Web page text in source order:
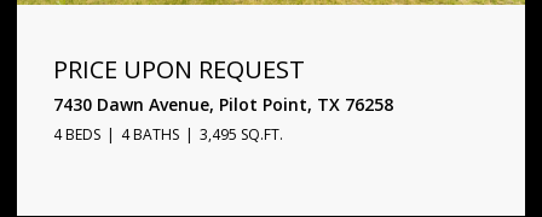
PRICE UPON REQUEST
1720 Star Trace Parkway, Prosper, TX 75078
5 BEDS 6 BATHS 4,338 SQ.FT.